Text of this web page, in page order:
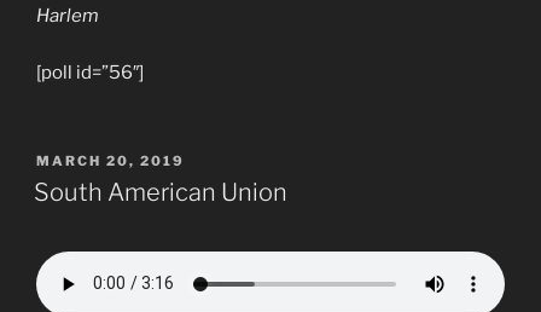
Harlem
[poll id=”56″]
POSTED
ON
MARCH 20, 2019
South American Union